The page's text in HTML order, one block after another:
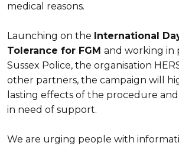
medical reasons.
Launching on the International
Tolerance for FGM and working in
Sussex Police, the organisation
other partners, the campaign will
lasting effects of the procedure
in need of support.
We are urging people with